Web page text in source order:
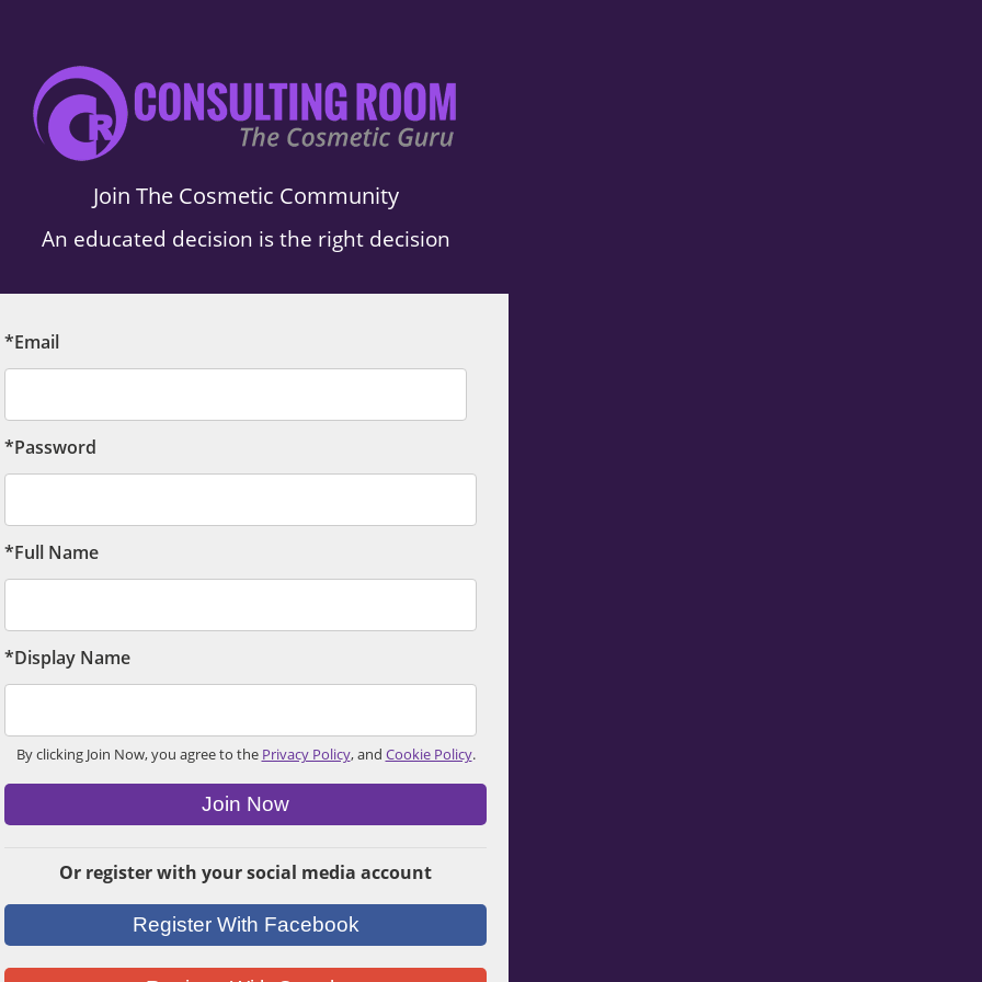
Join The Cosmetic Community
An educated decision is the right decision
*Email
*Password
*Full Name
*Display Name
By clicking Join Now, you agree to the Privacy Policy, and Cookie Policy.
Join Now
Or register with your social media account
Register With Facebook